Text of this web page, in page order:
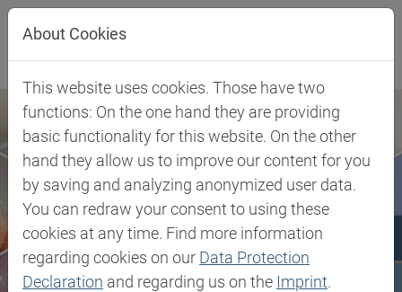
Jump directly to main navigation
Jump directly to content
About Cookies
This website uses cookies. Those have two
functions: On the one hand they are providing
basic functionality for this website. On the other
hand they allow us to improve our content for you
by saving and analyzing anonymized user data.
You can redraw your consent to using these
cookies at any time. Find more information
regarding cookies on our Data Protection
Declaration and regarding us on the Imprint.